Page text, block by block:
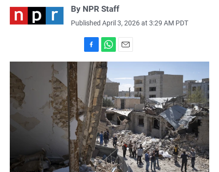
By NPR Staff
Published April 3, 2026 at 3:29 AM PDT
a
e
b
o
o
k
h
a
t
s
A
p
p
m
i
l